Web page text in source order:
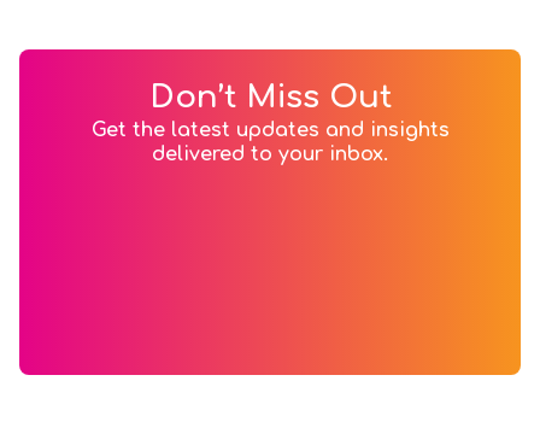
Don’t Miss Out
Get the latest updates and insights
delivered to your inbox.